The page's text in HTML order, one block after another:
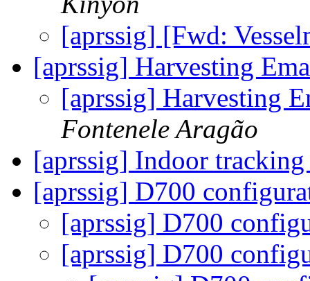
[aprssig] [Fwd:
[aprssig] Harvesting
[aprssig] Harvesting
Fontenele Aragão
[aprssig] Indoor
[aprssig] D700
[aprssig] D700
[aprssig] D700